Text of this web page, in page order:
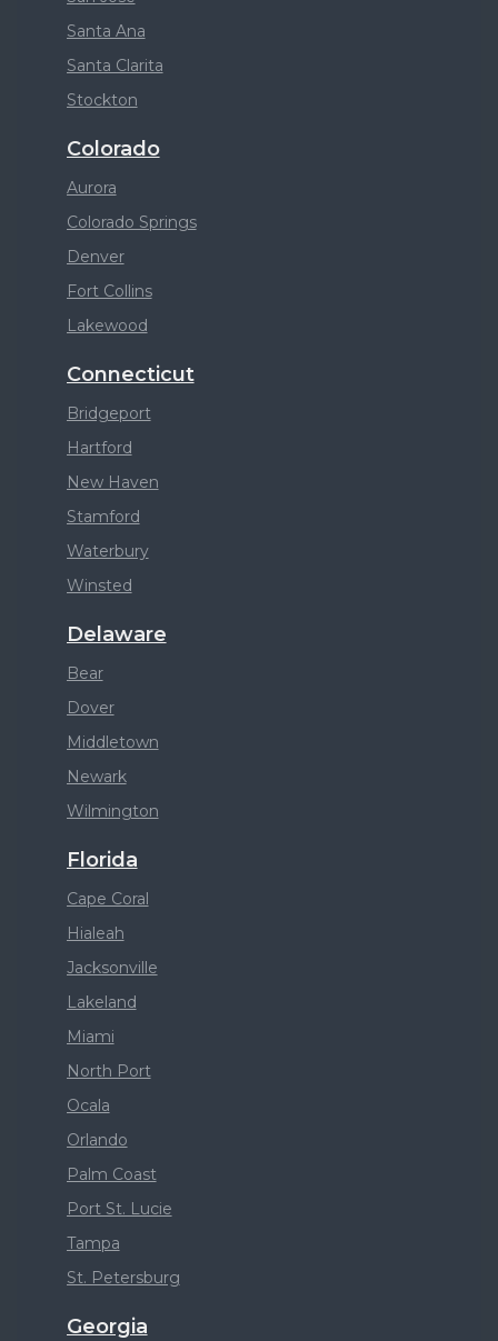
Santa Ana
Santa Clarita
Stockton
Colorado
Aurora
Colorado Springs
Denver
Fort Collins
Lakewood
Connecticut
Bridgeport
Hartford
New Haven
Stamford
Waterbury
Winsted
Delaware
Bear
Dover
Middletown
Newark
Wilmington
Florida
Cape Coral
Hialeah
Jacksonville
Lakeland
Miami
North Port
Ocala
Orlando
Palm Coast
Port St. Lucie
Tampa
St. Petersburg
Georgia